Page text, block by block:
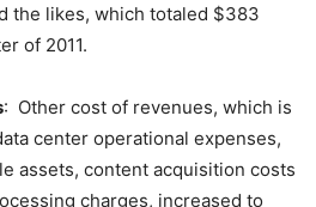
the likes, which totaled $383
of 2011.
: Other cost of revenues, which is
center operational expenses,
assets, content acquisition costs
charges, increased to